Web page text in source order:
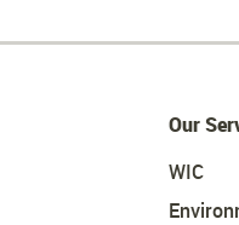
Our
WIC